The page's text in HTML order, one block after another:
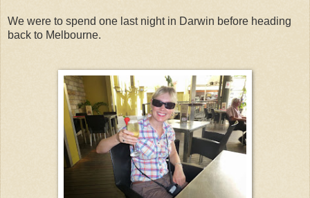
We were to spend one last night in Darwin before heading
back to Melbourne.